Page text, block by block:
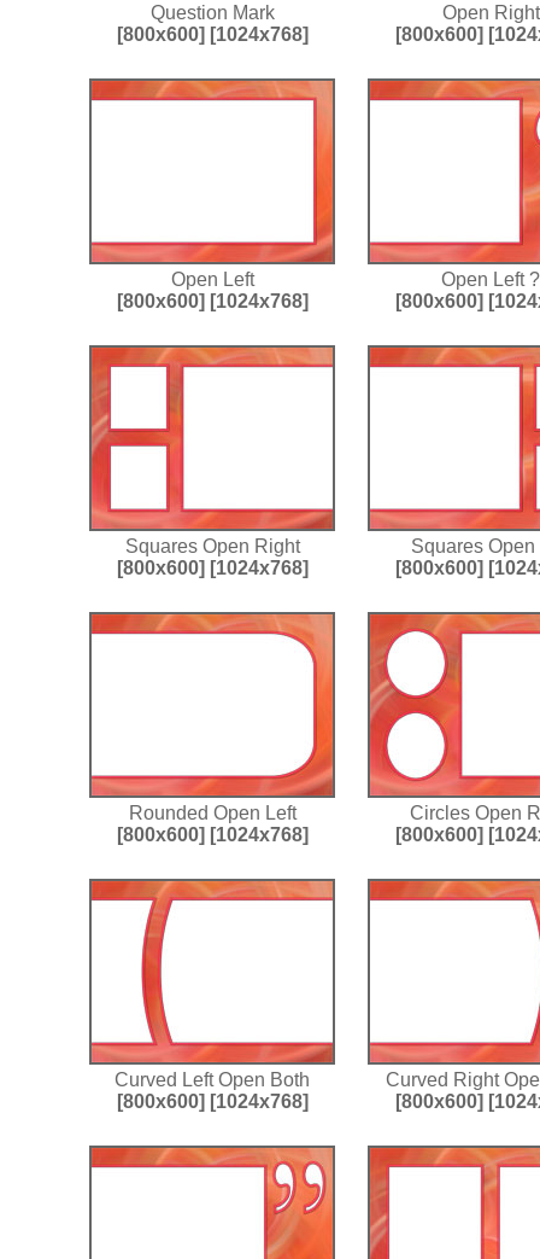
Question Mark
[800x600] [1024x768]
Open Right
[800x600]
Open Left
[800x600] [1024x768]
Open Left ?
[800x600]
Squares Open Right
[800x600] [1024x768]
Squares Open
[800x600]
Rounded Open Left
[800x600] [1024x768]
Circles Open
[800x600]
Curved Left Open Both
[800x600] [1024x768]
Curved Right
[800x600]